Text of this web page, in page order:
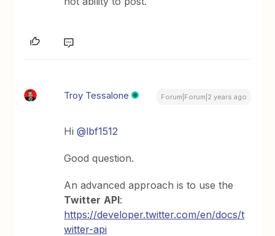
Troy Tessalone Forum|Forum|2 years ago
Hi@lbf1512
Good question.
An advanced approach is to use the
Twitter API:
https://developer.twitter.com/en/docs/t
witter-api